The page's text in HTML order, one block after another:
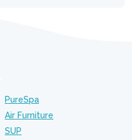
PureSpa
Air Furniture
SUP